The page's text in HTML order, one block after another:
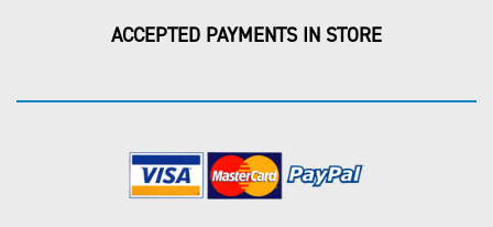
ACCEPTED PAYMENTS IN STORE